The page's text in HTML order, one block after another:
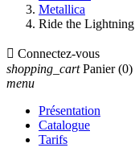
Metallica
Ride the Lightning
 Connectez-vous
shopping_cart Panier (0)
menu
Présentation
Catalogue
Tarifs